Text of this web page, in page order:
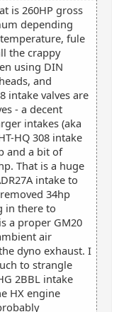
is 260HP gross
depending
fule
the crappy
using DIN
and
intake valves are
- a decent
intakes (aka
HQ 308 intake
and a bit of
That is a huge
intake to
34hp
in there to
a proper GM20
air
dyno exhaust. I
to strangle
2BBL intake
HX engine